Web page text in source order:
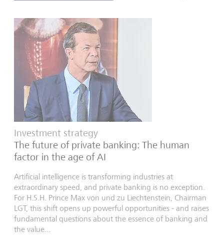
Investment strategy
The future of private banking: The human
factor in the age of AI
Artificial intelligence is transforming industries at
extraordinary speed, and private banking is no exception.
For H.S.H. Prince Max von und zu Liechtenstein, Chairman
LGT, this shift opens up powerful opportunities - and raises
fundamental questions about the essence of banking and
the value...